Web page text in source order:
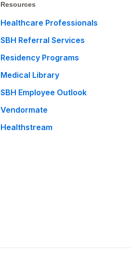
Resources
Healthcare Professionals
SBH Referral Services
Residency Programs
Medical Library
SBH Employee Outlook
Vendormate
Healthstream